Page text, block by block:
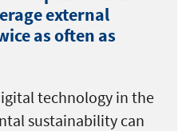
external
as often as
technology in the
sustainability can